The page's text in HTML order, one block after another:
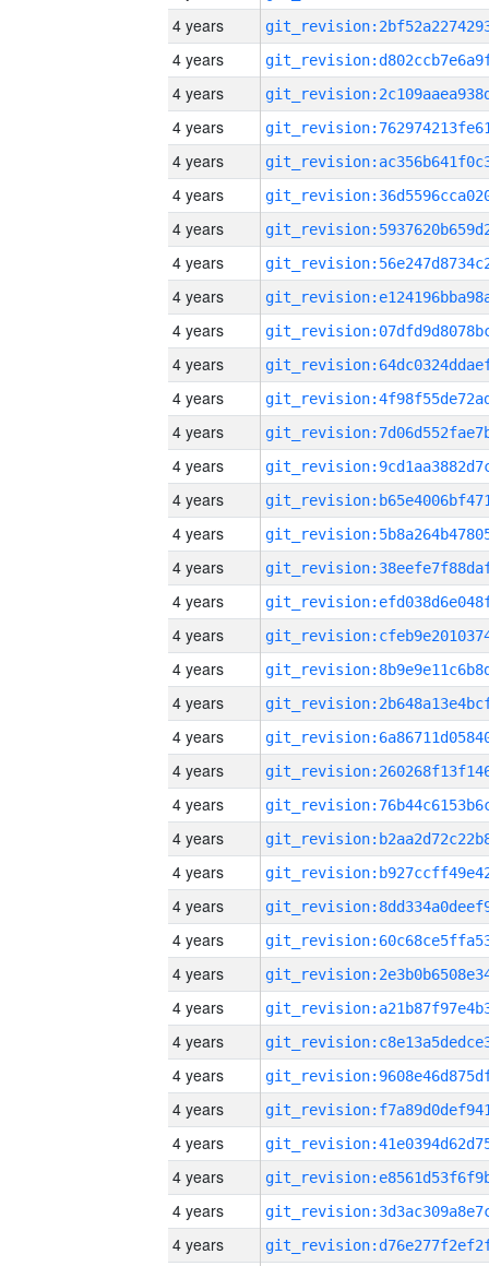
4 years
4 years
4 years
4 years
4 years
4 years
4 years
4 years
4 years
4 years
4 years
4 years
4 years
4 years
4 years
4 years
4 years
4 years
4 years
4 years
4 years
4 years
4 years
4 years
4 years
4 years
4 years
4 years
4 years
4 years
4 years
4 years
4 years
4 years
4 years
4 years
4 years